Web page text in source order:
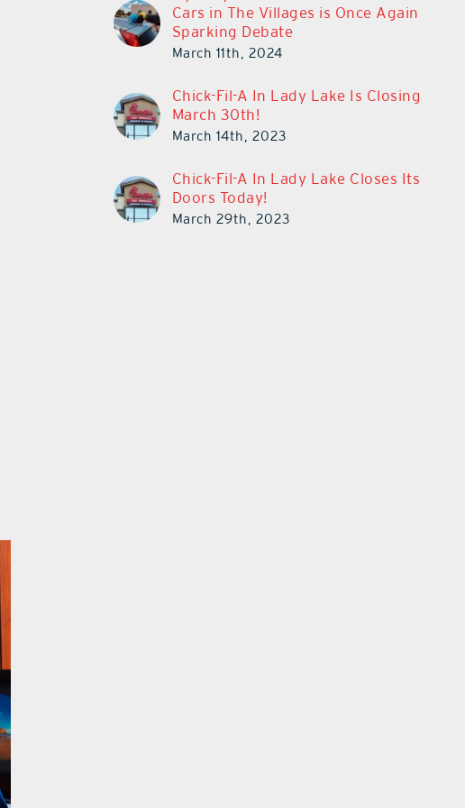
Cars in The Villages is Once Again
Sparking Debate
March 11th, 2024
Chick-Fil-A In Lady Lake Is Closing
March 30th!
March 14th, 2023
Chick-Fil-A In Lady Lake Closes Its
Doors Today!
March 29th, 2023